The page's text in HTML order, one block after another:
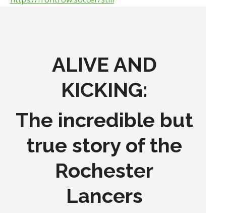
ALIVE AND
KICKING:
The incredible but
true story of the
Rochester
Lancers